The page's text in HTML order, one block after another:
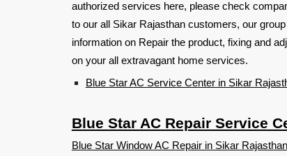
authorized services here, please check
to our all Sikar Rajasthan customers, our
information on Repair the product, fixing and
on your all extravagant home services.
Blue Star AC Service Center in Sikar
Blue Star AC Repair Service
Blue Star Window AC Repair in Sikar Rajasthan